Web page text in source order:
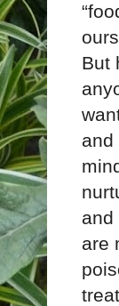
But
and
and
are